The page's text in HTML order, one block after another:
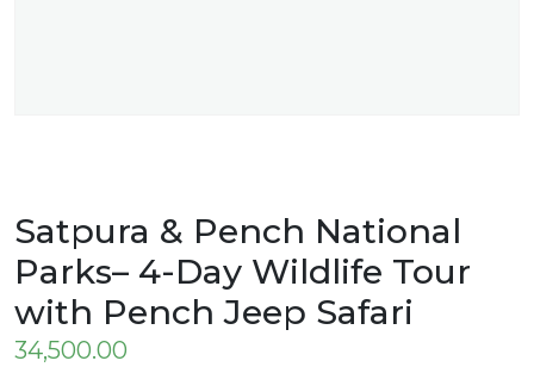
Satpura & Pench National
Parks– 4-Day Wildlife Tour
with Pench Jeep Safari
34,500.00